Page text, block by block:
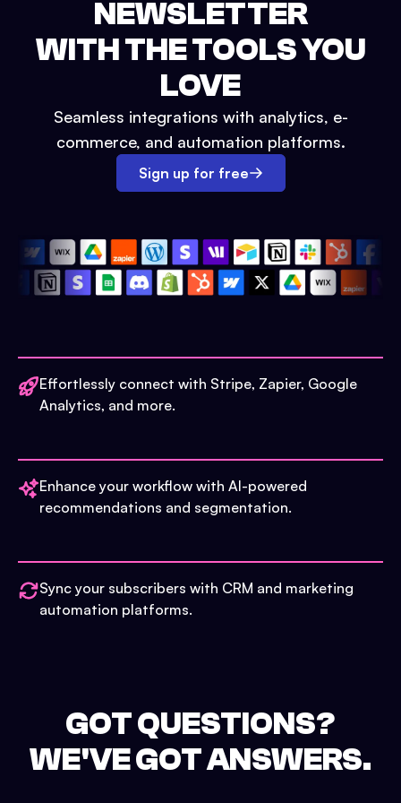
NEWSLETTER
WITH THE TOOLS YOU
LOVE
Seamless integrations with analytics, e-
commerce, and automation platforms.
Sign up for free
Effortlessly connect with Stripe, Zapier, Google
Analytics, and more.
Enhance your workflow with AI-powered
recommendations and segmentation.
Sync your subscribers with CRM and marketing
automation platforms.
GOT QUESTIONS?
WE'VE GOT ANSWERS.